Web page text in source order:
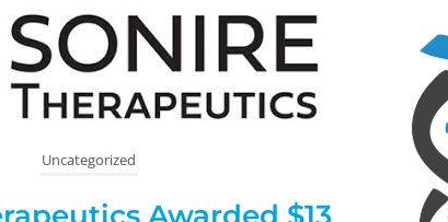
Uncategorized
Awarded $13